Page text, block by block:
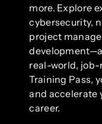
more. Explore
cybersecurity,
project
real-world, job-
Training Pass,
and accelerate
career.